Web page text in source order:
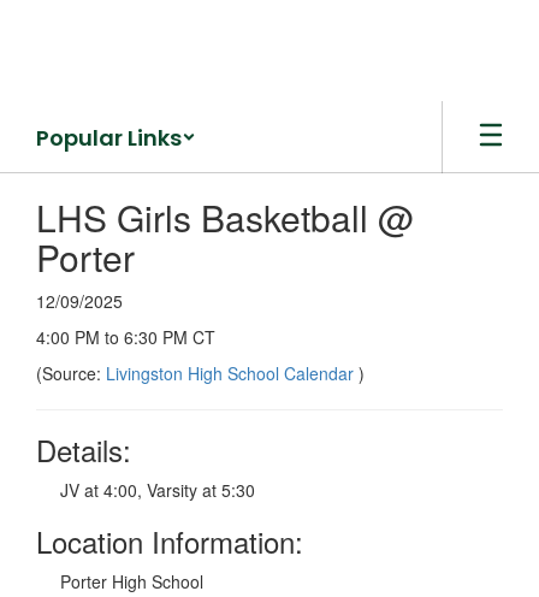
Popular Links
LHS Girls Basketball @
Porter
12/09/2025
4:00 PM to 6:30 PM CT
(Source: Livingston High School Calendar )
Details:
JV at 4:00, Varsity at 5:30
Location Information:
Porter High School